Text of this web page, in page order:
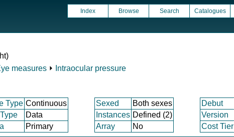
Index Browse Search Catalogues
measures ⏵
Intraocular pressure
Type Continuous Sexed Both sexes Debut
Data Instances Defined (2) Version
Primary Array No Cost Tier